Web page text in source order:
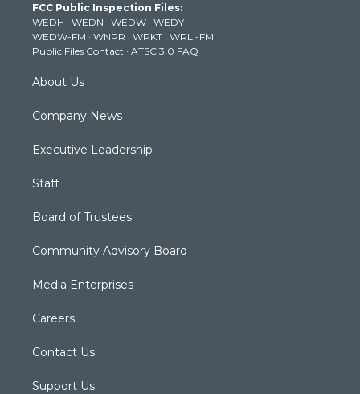
e
r
g
r
a
m
b
e
k
FCC Public Inspection Files:
WEDH · WEDN · WEDW · WEDY
WEDW-FM · WNPR · WPKT · WRLI-FM
Public Files Contact · ATSC 3.0 FAQ
About Us
Company News
Executive Leadership
Staff
Board of Trustees
Community Advisory Board
Media Enterprises
Careers
Contact Us
Support Us